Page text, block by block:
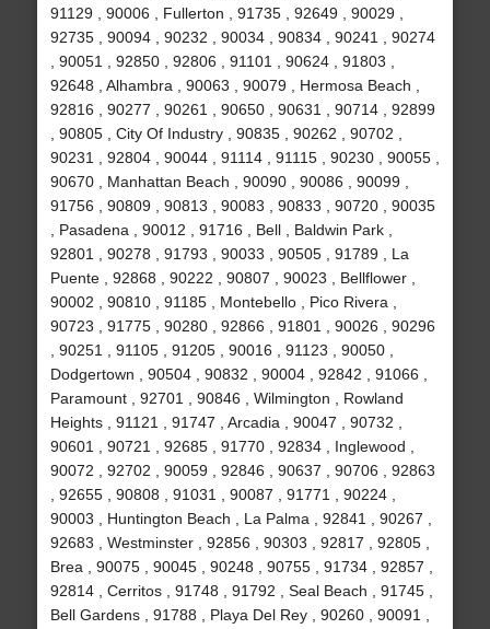
91129 , 90006 , Fullerton , 91735 , 92649 , 90029 ,
92735 , 90094 , 90232 , 90034 , 90834 , 90241 , 90274
, 90051 , 92850 , 92806 , 91101 , 90624 , 91803 ,
92648 , Alhambra , 90063 , 90079 , Hermosa Beach ,
92816 , 90277 , 90261 , 90650 , 90631 , 90714 , 92899
, 90805 , City Of Industry , 90835 , 90262 , 90702 ,
90231 , 92804 , 90044 , 91114 , 91115 , 90230 , 90055 ,
90670 , Manhattan Beach , 90090 , 90086 , 90099 ,
91756 , 90809 , 90813 , 90083 , 90833 , 90720 , 90035
, Pasadena , 90012 , 91716 , Bell , Baldwin Park ,
92801 , 90278 , 91793 , 90033 , 90505 , 91789 , La
Puente , 92868 , 90222 , 90807 , 90023 , Bellflower ,
90002 , 90810 , 91185 , Montebello , Pico Rivera ,
90723 , 91775 , 90280 , 92866 , 91801 , 90026 , 90296
, 90251 , 91105 , 91205 , 90016 , 91123 , 90050 ,
Dodgertown , 90504 , 90832 , 90004 , 92842 , 91066 ,
Paramount , 92701 , 90846 , Wilmington , Rowland
Heights , 91121 , 91747 , Arcadia , 90047 , 90732 ,
90601 , 90721 , 92685 , 91770 , 92834 , Inglewood ,
90072 , 92702 , 90059 , 92846 , 90637 , 90706 , 92863
, 92655 , 90808 , 91031 , 90087 , 91771 , 90224 ,
90003 , Huntington Beach , La Palma , 92841 , 90267 ,
92683 , Westminster , 92856 , 90303 , 92817 , 92805 ,
Brea , 90075 , 90045 , 90248 , 90755 , 91734 , 92857 ,
92814 , Cerritos , 91748 , 91792 , Seal Beach , 91745 ,
Bell Gardens , 91788 , Playa Del Rey , 90260 , 90091 ,